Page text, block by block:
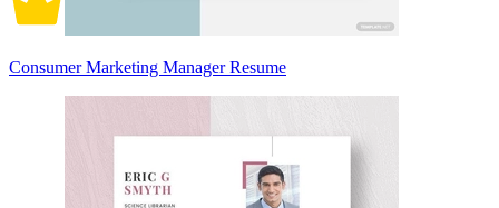
Consumer Marketing Manager Resume